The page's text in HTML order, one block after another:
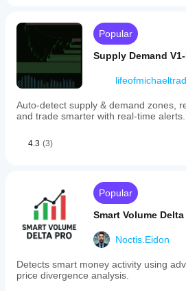
Popular
Supply Demand
Auto-detect supply & demand zones,
and trade smarter with real-time
4.3 (3)
Popular
Smart Volume Delta
Noctis.Eidon
Detects smart money activity using
price divergence analysis.